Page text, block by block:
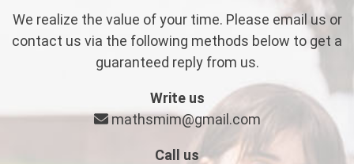
We realize the value of your time. Please email us or
contact us via the following methods below to get a
guaranteed reply from us.
Write us
mathsmim@gmail.com
Call us